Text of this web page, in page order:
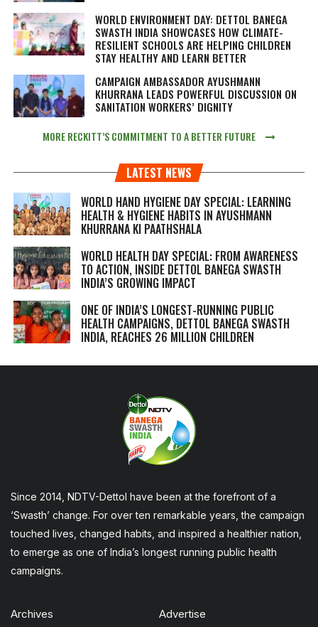
WORLD ENVIRONMENT DAY: DETTOL BANEGA
SWASTH INDIA SHOWCASES HOW CLIMATE-
RESILIENT SCHOOLS ARE HELPING CHILDREN
STAY HEALTHY AND LEARN BETTER
CAMPAIGN AMBASSADOR AYUSHMANN
KHURRANA LEADS POWERFUL DISCUSSION ON
SANITATION WORKERS’ DIGNITY
MORE RECKITT’S COMMITMENT TO A BETTER FUTURE
LATEST NEWS
WORLD HAND HYGIENE DAY SPECIAL: LEARNING
HEALTH & HYGIENE HABITS IN AYUSHMANN
KHURRANA KI PAATHSHALA
WORLD HEALTH DAY SPECIAL: FROM AWARENESS
TO ACTION, INSIDE DETTOL BANEGA SWASTH
INDIA’S GROWING IMPACT
ONE OF INDIA’S LONGEST-RUNNING PUBLIC
HEALTH CAMPAIGNS, DETTOL BANEGA SWASTH
INDIA, REACHES 26 MILLION CHILDREN
Since 2014, NDTV-Dettol have been at the forefront of a
‘Swasth’ change. For over ten remarkable years, the campaign
touched lives, changed habits, and inspired a healthier nation,
to emerge as one of India’s longest running public health
campaigns.
Archives Advertise